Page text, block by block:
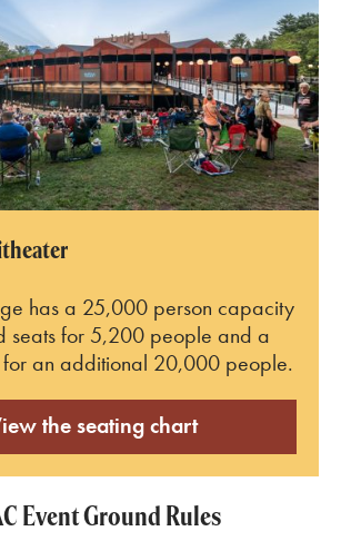
has a 25,000 person capacity
seats for 5,200 people and a
an additional 20,000 people.
the seating chart
Event Ground Rules